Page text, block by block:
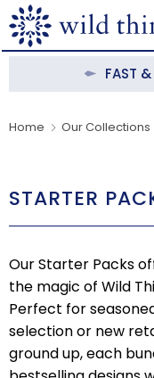
Search for
Menu
BESTSELLERS
CLEARANCE
ABOUT US
BECOME A
FAST &
Home Our Collections
STARTER
Our Starter Packs
the magic of Wild
Perfect for
selection or new
ground up, each